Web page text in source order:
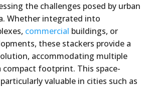
the challenges posed by urban
Whether integrated into
commercial buildings, or
these stackers provide a
accommodating multiple
compact footprint. This space-
valuable in cities such as